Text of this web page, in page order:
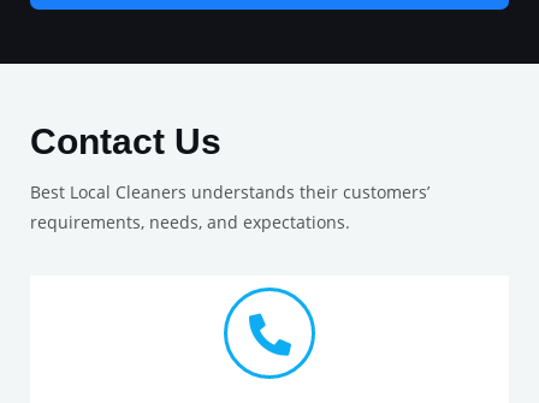
Contact Us
Best Local Cleaners understands their customers’
requirements, needs, and expectations.